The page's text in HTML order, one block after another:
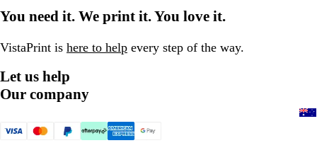
page
page
page
You need it. We print it. You love it.
VistaPrint is here to help every step of the way.
Let us help
Our company